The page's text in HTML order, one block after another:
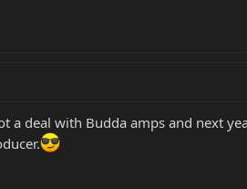
deal with Budda amps and next